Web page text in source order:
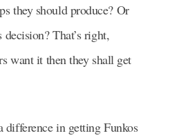
they should produce? Or
That’s right,
want it then they shall get
difference in getting Funkos